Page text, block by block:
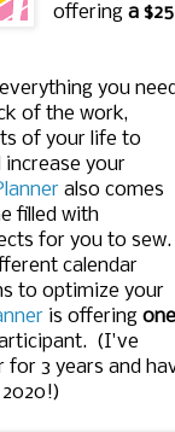
offeringa
you need
of the work,
of your life to
increase your
also comes
filled with
for you to sew.
calendar
to optimize your
is offering one
(I've
for 3 years and